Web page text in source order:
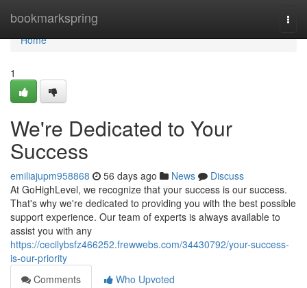
bookmarkspring
Home
Home
1
We're Dedicated to Your
Success
emiliajupm958868 56 days ago News
Discuss
At GoHighLevel, we recognize that your success is our success.
That's why we're dedicated to providing you with the best possible
support experience. Our team of experts is always available to
assist you with any
https://cecilybsfz466252.frewwebs.com/34430792/your-success-
is-our-priority
Comments
Who Upvoted